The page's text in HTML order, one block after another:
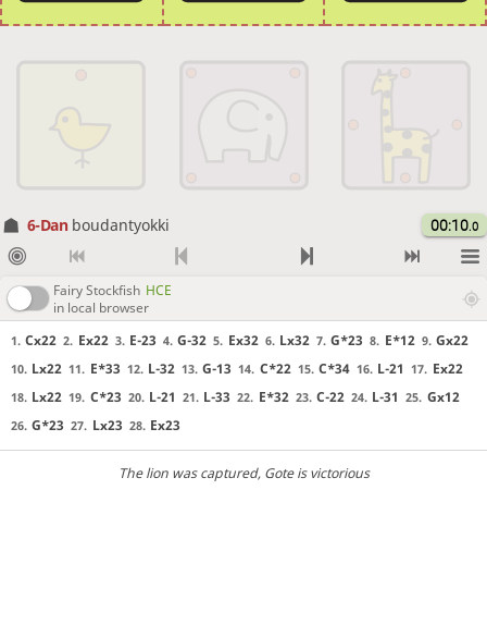
6-Dan boudantyokki 00:10.0
Fairy Stockfish HCE
in local browser
1. Cx22 2. Ex22 3. E-23 4. G-32 5. Ex32 6. Lx32 7. G*23 8. E*12 9. Gx22
10. Lx22 11. E*33 12. L-32 13. G-13 14. C*22 15. C*34 16. L-21 17. Ex22
18. Lx22 19. C*23 20. L-21 21. L-33 22. E*32 23. C-22 24. L-31 25. Gx12
26. G*23 27. Lx23 28. Ex23
The lion was captured, Gote is victorious